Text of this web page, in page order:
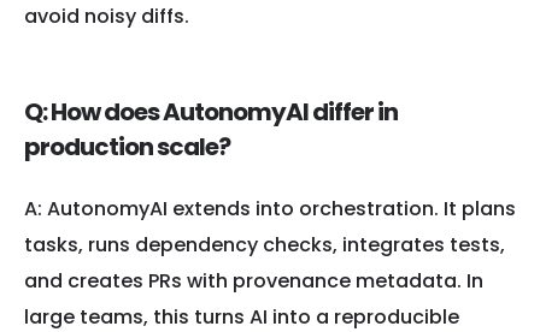
avoid noisy diffs.
Q: How does AutonomyAI differ in
production scale?
A: AutonomyAI extends into orchestration. It plans
tasks, runs dependency checks, integrates tests,
and creates PRs with provenance metadata. In
large teams, this turns AI into a reproducible